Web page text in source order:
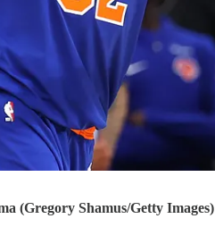
(Gregory Shamus/Getty Images)